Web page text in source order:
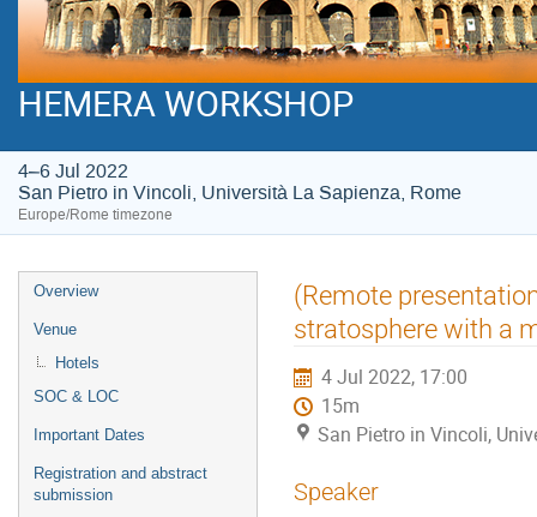
HEMERA WORKSHOP
4–6 Jul 2022
San Pietro in Vincoli, Università La Sapienza, Rome
Europe/Rome timezone
Event
menu
Overview
Venue
Hotels
SOC & LOC
Important Dates
Registration and abstract
submission
(Remote
stratosphere with a
4 Jul 2022, 17:00
15m
San Pietro in Vincoli,
Speaker